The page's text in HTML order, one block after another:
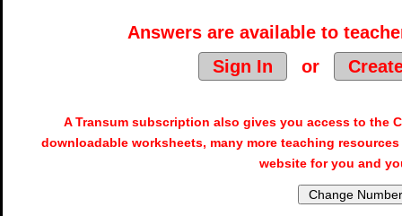
Answers are available to
Sign In
or
A Transum subscription also gives you access to the
downloadable worksheets, many more teaching
website for you and